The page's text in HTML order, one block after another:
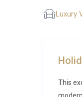
Luxury
This